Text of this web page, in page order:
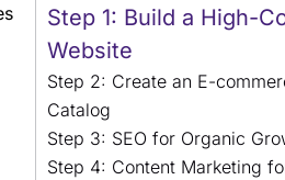
Step 1: Build a High-
Website
Step 2: Create an E-
Catalog
Step 3: SEO for Organic
Step 4: Content Marketing